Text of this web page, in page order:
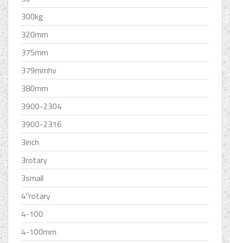
300kg
320mm
375mm
379mmhv
380mm
3900-2304
3900-2316
3inch
3rotary
3small
4''rotary
4-100
4-100mm